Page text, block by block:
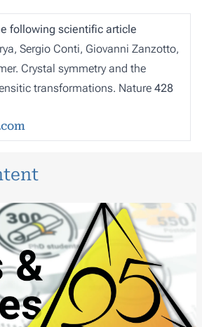
following scientific article
Sergio Conti, Giovanni Zanzotto,
Crystal symmetry and the
transformations. Nature 428